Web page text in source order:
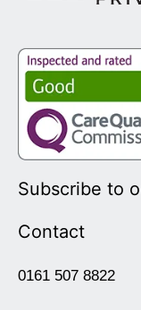
Subscribe to
Contact
0161 507 8822